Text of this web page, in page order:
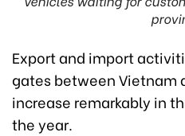
Export and import
gates between Vietnam
increase remarkably in
the year.